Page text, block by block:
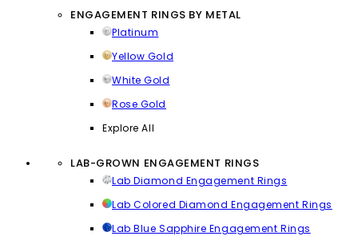
ENGAGEMENT RINGS BY METAL
Platinum
Yellow Gold
White Gold
Rose Gold
Explore All
LAB-GROWN ENGAGEMENT RINGS
Lab Diamond Engagement Rings
Lab Colored Diamond Engagement Rings
Lab Blue Sapphire Engagement Rings